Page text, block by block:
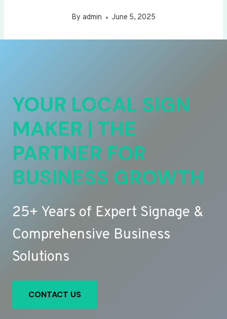
By admin June 5, 2025
YOUR LOCAL SIGN
MAKER | THE
PARTNER FOR
BUSINESS GROWTH
25+ Years of Expert Signage &
Comprehensive Business
Solutions
CONTACT US